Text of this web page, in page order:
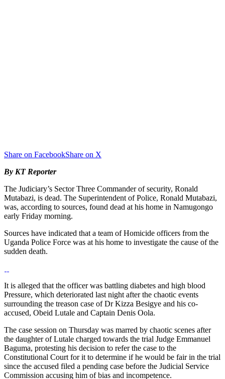
Share on FacebookShare on X
By KT Reporter
The Judiciary’s Sector Three Commander of security, Ronald
Mutabazi, is dead. The Superintendent of Police, Ronald Mutabazi,
was, according to sources, found dead at his home in Namugongo
early Friday morning.
Sources have indicated that a team of Homicide officers from the
Uganda Police Force was at his home to investigate the cause of the
sudden death.
It is alleged that the officer was battling diabetes and high blood
Pressure, which deteriorated last night after the chaotic events
surrounding the treason case of Dr Kizza Besigye and his co-
accused, Obeid Lutale and Captain Denis Oola.
The case session on Thursday was marred by chaotic scenes after
the daughter of Lutale charged towards the trial Judge Emmanuel
Baguma, protesting his decision to refer the case to the
Constitutional Court for it to determine if he would be fair in the trial
since the accused filed a pending case before the Judicial Service
Commission accusing him of bias and incompetence.